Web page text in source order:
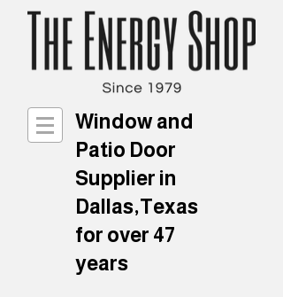
Window and
Patio Door
Supplier in
Dallas,Texas
for over 47
years